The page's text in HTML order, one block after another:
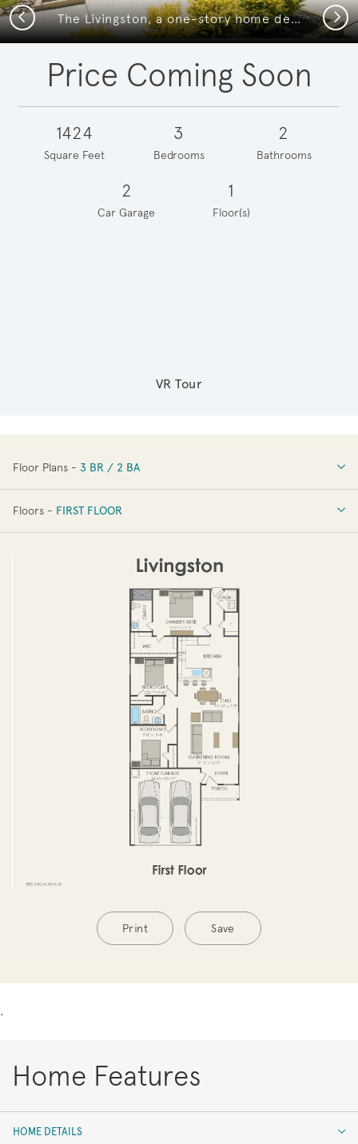
The Livingston, a one-story home design with 2-car garage
Previous Next
Price Coming Soon
1424
Square Feet
3
Bedrooms
2
Bathrooms
2
Car Garage
1
Floor(s)
VR Tour
Floor Plans - 3 BR / 2 BA
3 BR / 2 BA
Floors - FIRST FLOOR
Print Save
.
Home Features
HOME DETAILS